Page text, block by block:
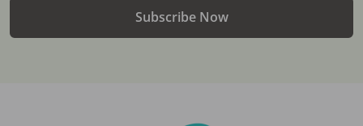
Subscribe Now